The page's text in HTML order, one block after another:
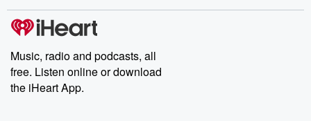
Music, radio and podcasts, all
free. Listen online or download
the iHeart App.